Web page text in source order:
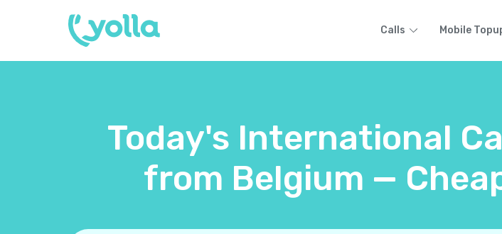
Calls Mobile
Today's International
from Belgium —